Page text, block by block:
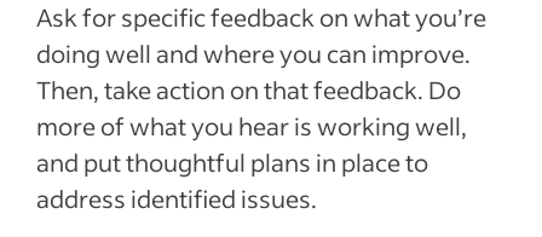
Ask for specific feedback on what you’re
doing well and where you can improve.
Then, take action on that feedback. Do
more of what you hear is working well,
and put thoughtful plans in place to
address identified issues.